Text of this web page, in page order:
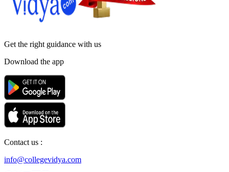
Get the right guidance with us
Download the app
Contact us :
info@collegevidya.com